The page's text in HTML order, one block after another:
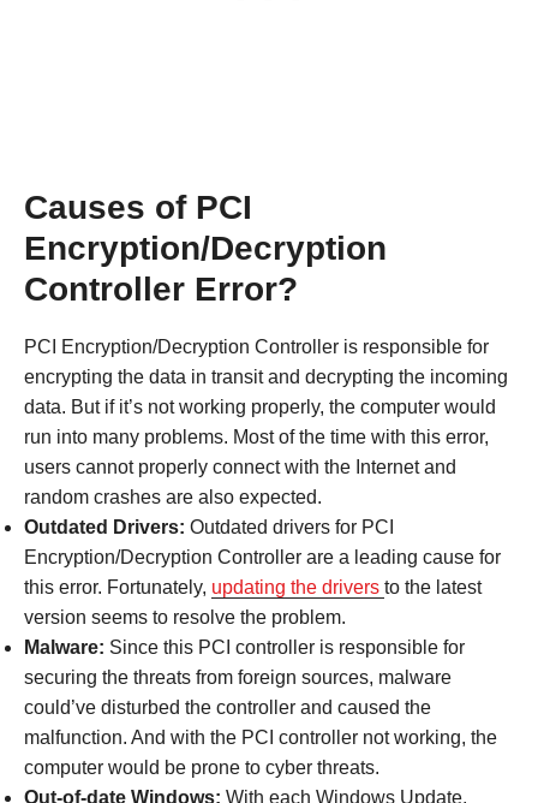
Causes of PCI
Encryption/Decryption
Controller Error?
PCI Encryption/Decryption Controller is responsible for
encrypting the data in transit and decrypting the incoming
data. But if it’s not working properly, the computer would
run into many problems. Most of the time with this error,
users cannot properly connect with the Internet and
random crashes are also expected.
Outdated Drivers: Outdated drivers for PCI
Encryption/Decryption Controller are a leading cause for
this error. Fortunately, updating the drivers to the latest
version seems to resolve the problem.
Malware: Since this PCI controller is responsible for
securing the threats from foreign sources, malware
could’ve disturbed the controller and caused the
malfunction. And with the PCI controller not working, the
computer would be prone to cyber threats.
Out-of-date Windows: With each Windows Update,